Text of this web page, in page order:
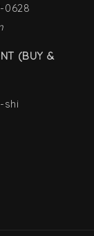
0628
(BUY &
shi